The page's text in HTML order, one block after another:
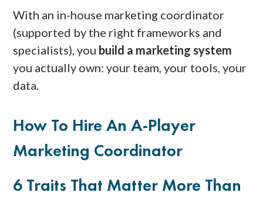
With an in-house marketing coordinator
(supported by the right frameworks and
specialists), you build a marketing system
you actually own: your team, your tools, your
data.
How To Hire An A-Player
Marketing Coordinator
6 Traits That Matter More Than